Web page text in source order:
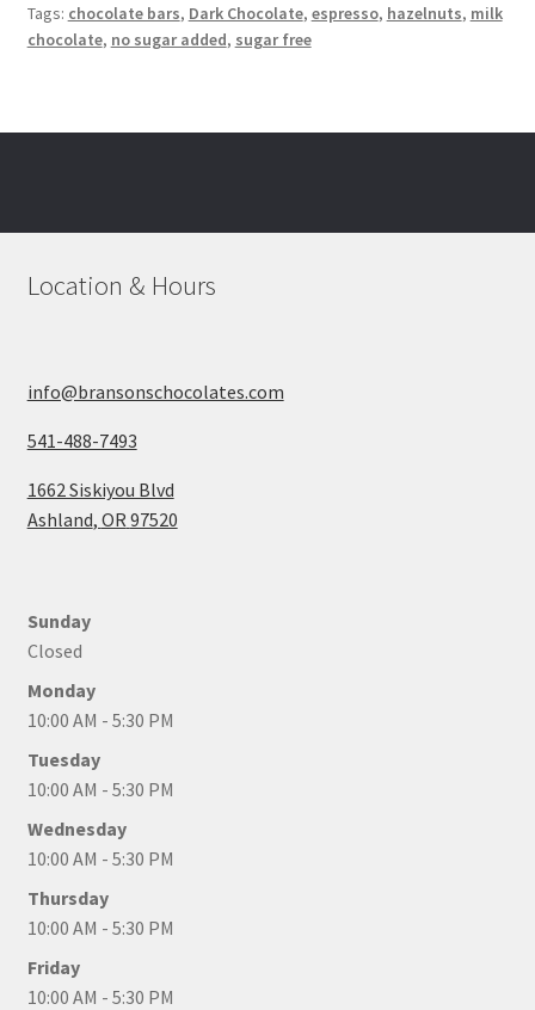
Tags: chocolate bars, Dark Chocolate, espresso, hazelnuts, milk
chocolate, no sugar added, sugar free
Location & Hours
info@bransonschocolates.com
541-488-7493
1662 Siskiyou Blvd
Ashland, OR97520
Sunday
Closed
Monday
10:00 AM - 5:30 PM
Tuesday
10:00 AM - 5:30 PM
Wednesday
10:00 AM - 5:30 PM
Thursday
10:00 AM - 5:30 PM
Friday
10:00 AM - 5:30 PM